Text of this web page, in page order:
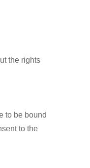
the rights
to be bound
to the